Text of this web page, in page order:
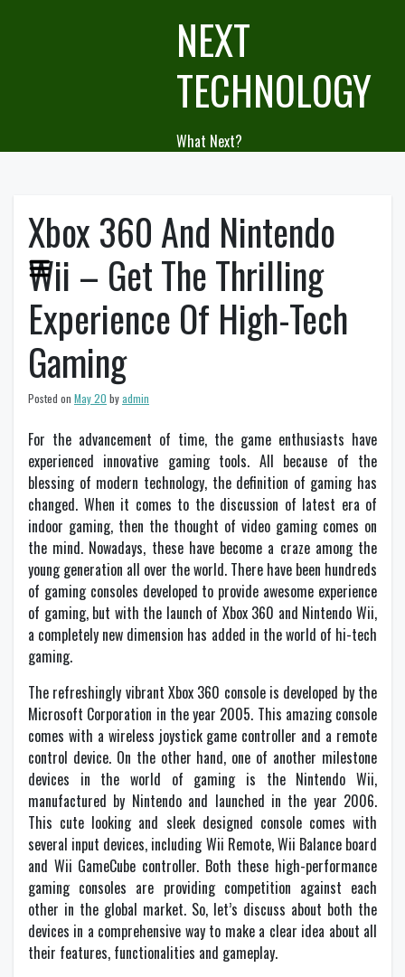
NEXT
TECHNOLOGY
What Next?
Xbox 360 And Nintendo
Wii – Get The Thrilling
Experience Of High-Tech
Gaming
Posted on May 20 byadmin
For the advancement of time, the game enthusiasts have
experienced innovative gaming tools. All because of the
blessing of modern technology, the definition of gaming has
changed. When it comes to the discussion of latest era of
indoor gaming, then the thought of video gaming comes on
the mind. Nowadays, these have become a craze among the
young generation all over the world. There have been hundreds
of gaming consoles developed to provide awesome experience
of gaming, but with the launch of Xbox 360 and Nintendo Wii,
a completely new dimension has added in the world of hi-tech
gaming.
The refreshingly vibrant Xbox 360 console is developed by the
Microsoft Corporation in the year 2005. This amazing console
comes with a wireless joystick game controller and a remote
control device. On the other hand, one of another milestone
devices in the world of gaming is the Nintendo Wii,
manufactured by Nintendo and launched in the year 2006.
This cute looking and sleek designed console comes with
several input devices, including Wii Remote, Wii Balance board
and Wii GameCube controller. Both these high-performance
gaming consoles are providing competition against each
other in the global market. So, let’s discuss about both the
devices in a comprehensive way to make a clear idea about all
their features, functionalities and gameplay.